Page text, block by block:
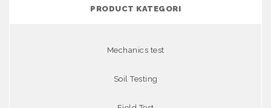
PRODUCT KATEGORI
Mechanics test
Soil Testing